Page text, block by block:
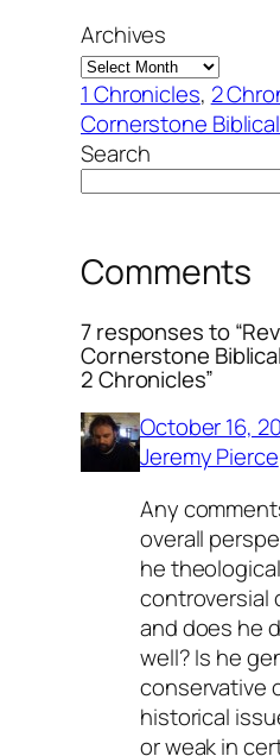
Archives
1 Chronicles, 2
Cornerstone
Search
Comments
7 responses to
Cornerstone
2 Chronicles”
October 16,
Jeremy Pierce
Any
overall
he
controversial
and does he
well? Is he
conservative
historical
or weak in